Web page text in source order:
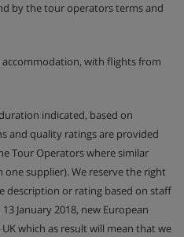
by the tour operators terms and
accommodation, with flights from
indicated, based on
and quality ratings are provided
Tour Operators where similar
supplier). We reserve the right
or rating based on staff
January 2018, new European
which as result will mean that we